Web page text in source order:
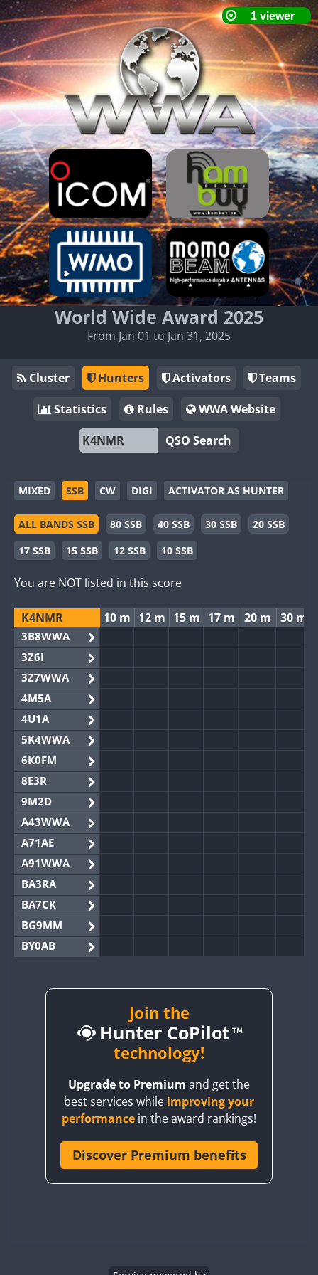
World Wide Award 2025
From Jan 01 to Jan 31, 2025
Cluster Hunters Activators
Teams
Statistics
Rules
WWA Website
QSO Search
MIXED SSB CW DIGI ACTIVATOR AS HUNTER
ALL BANDS SSB 80 SSB 40 SSB 30 SSB
20 SSB
17 SSB
15 SSB 12 SSB 10 SSB
You are NOT listed in this score
K4NMR 10 m 12 m 15 m 17 m 20 m 30 m
3B8WWA
3Z6I
3Z7WWA
4M5A
4U1A
5K4WWA
6K0FM
8E3R
9M2D
A43WWA
A71AE
A91WWA
BA3RA
BA7CK
BG9MM
BY0AB
BY2AA
CQ3WWA
CR6WWA
Join the
Hunter CoPilot
technology!
Upgrade to Premium and get the
best services while improving your
performance in the award rankings!
Discover Premium benefits